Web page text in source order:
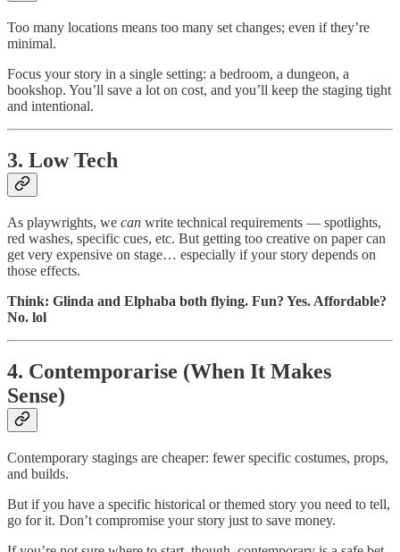
Too many locations means too many set changes; even if they’re
minimal.
Focus your story in a single setting: a bedroom, a dungeon, a
bookshop. You’ll save a lot on cost, and you’ll keep the staging tight
and intentional.
3. Low Tech
As playwrights, we can write technical requirements — spotlights,
red washes, specific cues, etc. But getting too creative on paper can
get very expensive on stage… especially if your story depends on
those effects.
Think: Glinda and Elphaba both flying. Fun? Yes. Affordable?
No. lol
4. Contemporarise (When It Makes
Sense)
Contemporary stagings are cheaper: fewer specific costumes, props,
and builds.
But if you have a specific historical or themed story you need to tell,
go for it. Don’t compromise your story just to save money.